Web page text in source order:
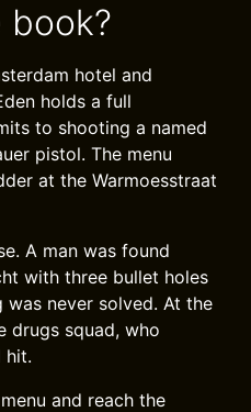
book?
hotel and
holds a full
to shooting a named
pistol. The menu
at the Warmoesstraat
A man was found
with three bullet holes
was never solved. At the
drugs squad, who
hit.
and reach the